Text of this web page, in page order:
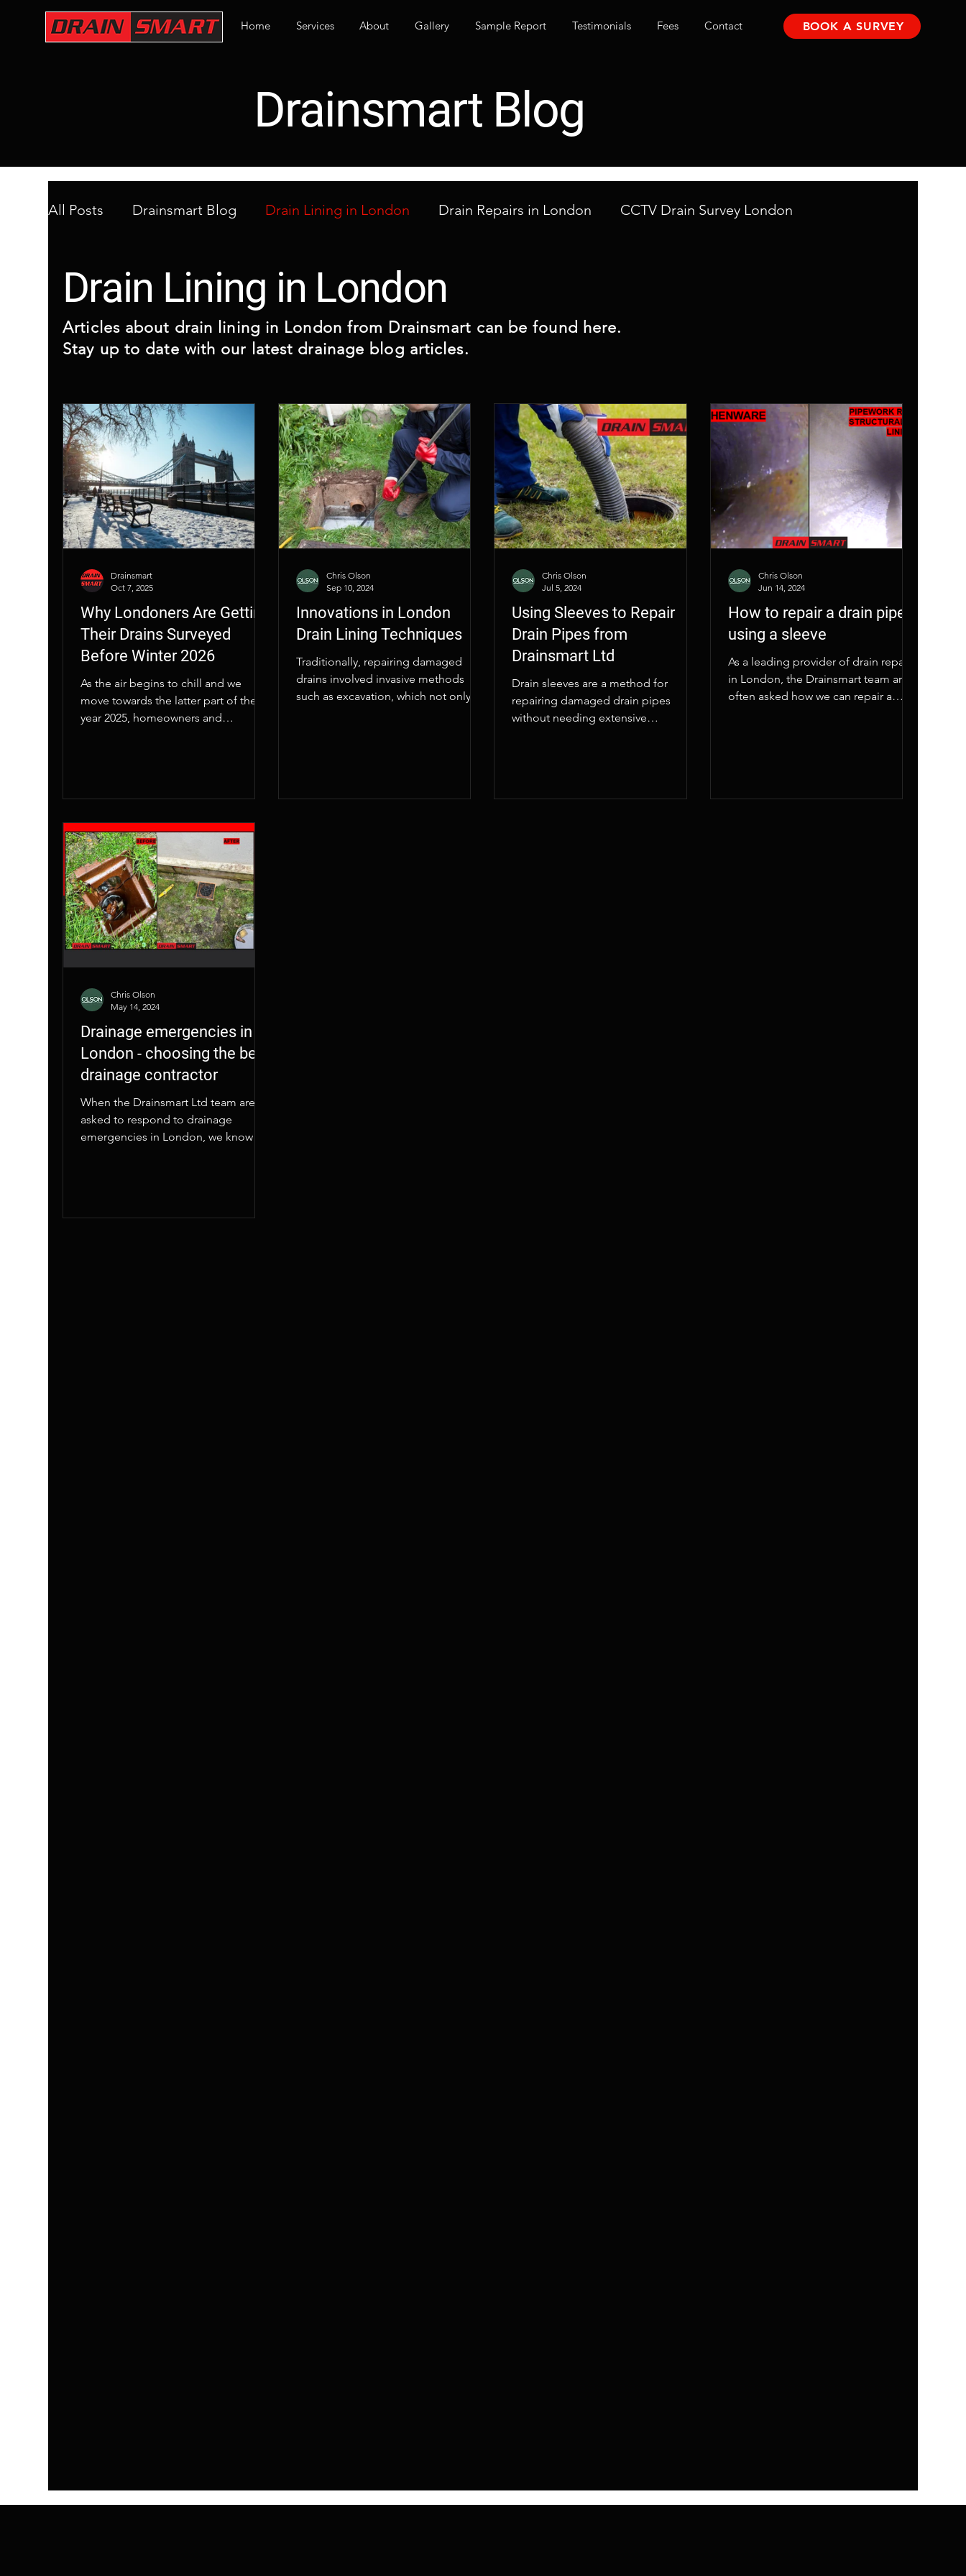
Home Services About Gallery Sample Report Testimonials Fees Contact BOOK A SURVEY
Drainsmart Blog
All Posts Drainsmart Blog Drain Lining in London Drain Repairs in London CCTV Drain Survey London
Emergency Drainage in London Blocked Drains in London
Home Buyers Drain Survey Rodent CCTV Camera Inspection Architect CCTV Camera Inspection
Drain Lining in London
Articles about drain lining in London from Drainsmart can be found here.
Stay up to date with our latest drainage blog articles.
Why Londoners Are Getting
Their Drains Surveyed
Before Winter 2026
As the air begins to chill and we
move towards the latter part of the
year 2025, homeowners and
capital prepares for the
unpredictable weather of winter 2026.
This isn't just routine maintenance;
it's a savvy move to prevent disaster
and save a small fortune on
emergency repairs.
Drainsmart
Oct 7, 2025
Innovations in London
Drain Lining Techniques
Traditionally, repairing damaged
drains involved invasive methods
such as excavation, which not only
Chris Olson
Sep 10, 2024
Using Sleeves to Repair
Drain Pipes from
Drainsmart Ltd
Drain sleeves are a method for
repairing damaged drain pipes
without needing extensive
Chris Olson
Jul 5, 2024
How to repair a drain pipe
using a sleeve
As a leading provider of drain repairs
in London, the Drainsmart team are
often asked how we can repair a
Chris Olson
Jun 14, 2024
Drainage emergencies in
London - choosing the best
drainage contractor
When the Drainsmart Ltd team are
asked to respond to drainage
emergencies in London, we know
Chris Olson
May 14, 2024